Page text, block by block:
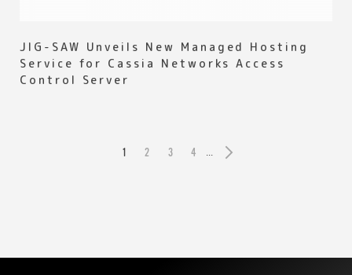
JIG-SAW Unveils New Managed Hosting
Service for Cassia Networks Access
Control Server
1 2 3 4